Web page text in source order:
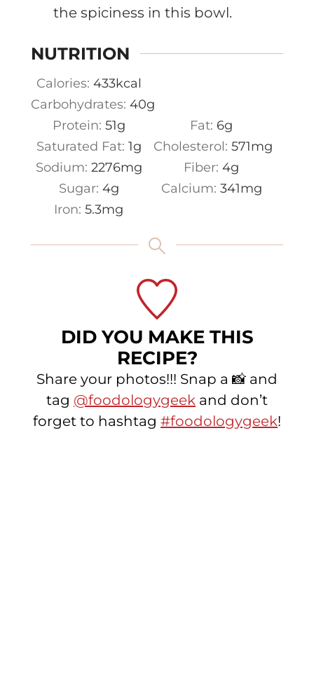
the spiciness in this bowl.
NUTRITION
Calories: 433kcal
Carbohydrates: 40g
Protein: 51g Fat: 6g
Saturated Fat: 1g Cholesterol: 571mg
Sodium: 2276mg Fiber: 4g
Sugar: 4g Calcium: 341mg
Iron: 5.3mg
DID YOU MAKE THIS
RECIPE?
Share your photos!!! Snap a 📸 and
tag @foodologygeek and don’t
forget to hashtag #foodologygeek!